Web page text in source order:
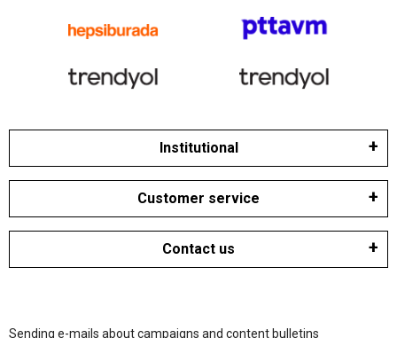
Institutional
Customer service
Contact us
Sending e-mails about campaigns and content bulletins